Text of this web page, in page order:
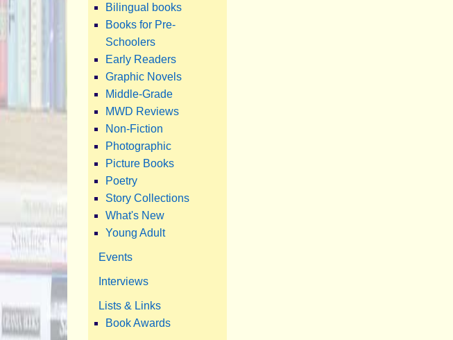
Bilingual books
Books for Pre-
Schoolers
Early Readers
Graphic Novels
Middle-Grade
MWD Reviews
Non-Fiction
Photographic
Picture Books
Poetry
Story Collections
What's New
Young Adult
Events
Interviews
Lists & Links
Book Awards